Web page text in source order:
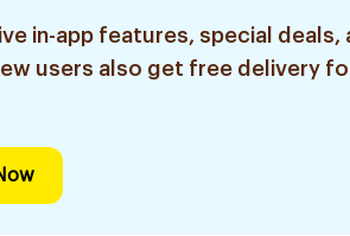
in-app features, special deals,
users also get free delivery